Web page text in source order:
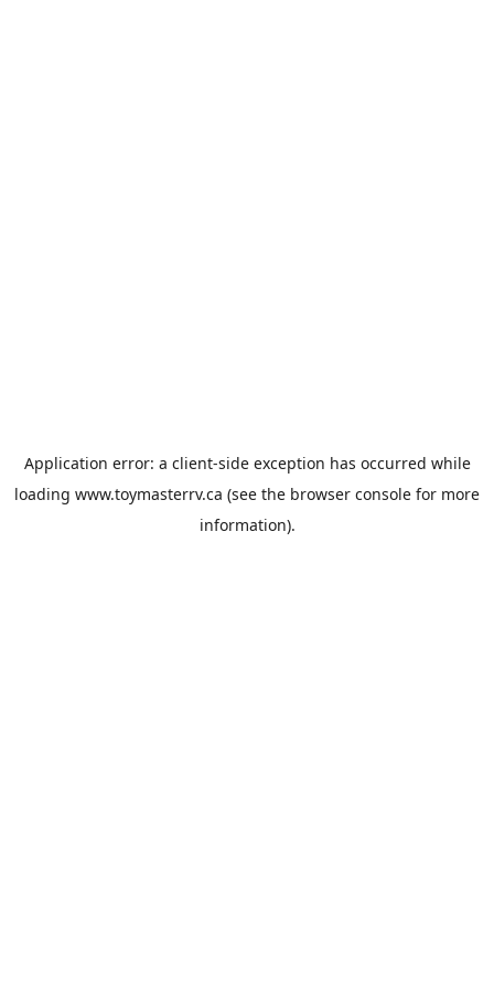
Application error: a client-side exception has occurred while
loading www.toymasterrv.ca (see the browser console for more
information).